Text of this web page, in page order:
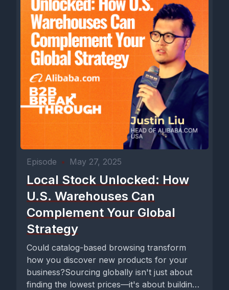
Episode • May 27, 2025
Local Stock Unlocked: How
U.S. Warehouses Can
Complement Your Global
Strategy
Could catalog-based browsing transform
how you discover new products for your
business?Sourcing globally isn't just about
finding the lowest prices—it's about building